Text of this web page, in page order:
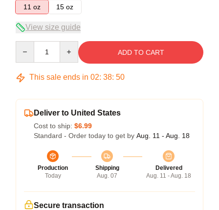
11 oz
15 oz
View size guide
ADD TO CART
This sale ends in 02: 38: 50
Deliver to United States
Cost to ship: $6.99
Standard - Order today to get by Aug. 11 - Aug. 18
Production
Today
Shipping
Aug. 07
Delivered
Aug. 11 - Aug. 18
Secure transaction